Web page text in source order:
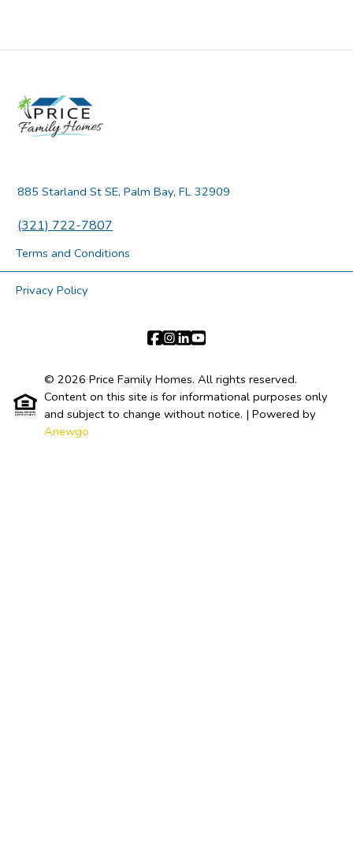
885 Starland St SE, Palm Bay, FL 32909
(321) 722-7807
Terms and Conditions
Privacy Policy
© 2026 Price Family Homes. All rights reserved.
Content on this site is for informational purposes only
and subject to change without notice. | Powered by
Anewgo